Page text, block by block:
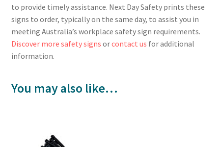
to provide timely assistance. Next Day Safety prints these
signs to order, typically on the same day, to assist you in
meeting Australia’s workplace safety sign requirements.
Discover more safety signs orcontact us for additional
information.
You may also like…